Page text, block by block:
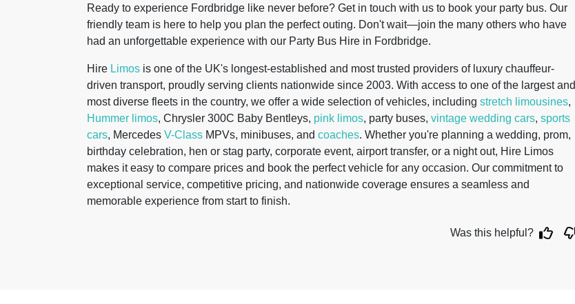
Ready to experience Fordbridge like never before? Get in touch with us to book your party bus. Our
friendly team is here to help you plan the perfect outing. Don't wait—join the many others who have
had an unforgettable experience with our Party Bus Hire in Fordbridge.
Hire Limos is one of the UK's longest-established and most trusted providers of luxury chauffeur-
driven transport, proudly serving clients nationwide since 2003. With access to one of the largest and
most diverse fleets in the country, we offer a wide selection of vehicles, including stretch limousines,
Hummer limos, Chrysler 300C Baby Bentleys, pink limos, party buses, vintage wedding cars, sports
cars, Mercedes V-Class MPVs, minibuses, and coaches. Whether you're planning a wedding, prom,
birthday celebration, hen or stag party, corporate event, airport transfer, or a night out, Hire Limos
makes it easy to compare prices and book the perfect vehicle for any occasion. Our commitment to
exceptional service, competitive pricing, and nationwide coverage ensures a seamless and
memorable experience from start to finish.
Was this helpful?